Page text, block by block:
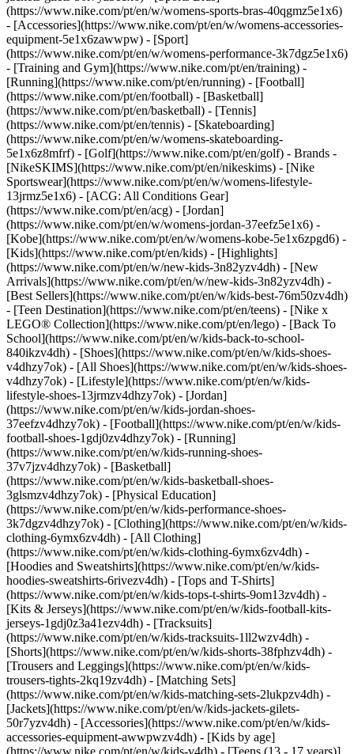
(https://www.nike.com/pt/en/w/womens-sports-bras-40qgmz5e1x6)
- [Accessories](https://www.nike.com/pt/en/w/womens-accessories-
equipment-5e1x6zawwpw) - [Sport]
(https://www.nike.com/pt/en/w/womens-performance-3k7dgz5e1x6)
- [Training and Gym](https://www.nike.com/pt/en/training) -
[Running](https://www.nike.com/pt/en/running) - [Football]
(https://www.nike.com/pt/en/football) - [Basketball]
(https://www.nike.com/pt/en/basketball) - [Tennis]
(https://www.nike.com/pt/en/tennis) - [Skateboarding]
(https://www.nike.com/pt/en/w/womens-skateboarding-
5e1x6z8mfrf) - [Golf](https://www.nike.com/pt/en/golf) - Brands -
[NikeSKIMS](https://www.nike.com/pt/en/nikeskims) - [Nike
Sportswear](https://www.nike.com/pt/en/w/womens-lifestyle-
13jrmz5e1x6) - [ACG: All Conditions Gear]
(https://www.nike.com/pt/en/acg) - [Jordan]
(https://www.nike.com/pt/en/w/womens-jordan-37eefz5e1x6) -
[Kobe](https://www.nike.com/pt/en/w/womens-kobe-5e1x6zpgd6) -
[Kids](https://www.nike.com/pt/en/kids) - [Highlights]
(https://www.nike.com/pt/en/w/new-kids-3n82yzv4dh) - [New
Arrivals](https://www.nike.com/pt/en/w/new-kids-3n82yzv4dh) -
[Best Sellers](https://www.nike.com/pt/en/w/kids-best-76m50zv4dh)
- [Teen Destination](https://www.nike.com/pt/en/teens) - [Nike x
LEGO® Collection](https://www.nike.com/pt/en/lego) - [Back To
School](https://www.nike.com/pt/en/w/kids-back-to-school-
840ikzv4dh) - [Shoes](https://www.nike.com/pt/en/w/kids-shoes-
v4dhzy7ok) - [All Shoes](https://www.nike.com/pt/en/w/kids-shoes-
v4dhzy7ok) - [Lifestyle](https://www.nike.com/pt/en/w/kids-
lifestyle-shoes-13jrmzv4dhzy7ok) - [Jordan]
(https://www.nike.com/pt/en/w/kids-jordan-shoes-
37eefzv4dhzy7ok) - [Football](https://www.nike.com/pt/en/w/kids-
football-shoes-1gdj0zv4dhzy7ok) - [Running]
(https://www.nike.com/pt/en/w/kids-running-shoes-
37v7jzv4dhzy7ok) - [Basketball]
(https://www.nike.com/pt/en/w/kids-basketball-shoes-
3glsmzv4dhzy7ok) - [Physical Education]
(https://www.nike.com/pt/en/w/kids-performance-shoes-
3k7dgzv4dhzy7ok) - [Clothing](https://www.nike.com/pt/en/w/kids-
clothing-6ymx6zv4dh) - [All Clothing]
(https://www.nike.com/pt/en/w/kids-clothing-6ymx6zv4dh) -
[Hoodies and Sweatshirts](https://www.nike.com/pt/en/w/kids-
hoodies-sweatshirts-6rivezv4dh) - [Tops and T-Shirts]
(https://www.nike.com/pt/en/w/kids-tops-t-shirts-9om13zv4dh) -
[Kits & Jerseys](https://www.nike.com/pt/en/w/kids-football-kits-
jerseys-1gdj0z3a41ezv4dh) - [Tracksuits]
(https://www.nike.com/pt/en/w/kids-tracksuits-1ll2wzv4dh) -
[Shorts](https://www.nike.com/pt/en/w/kids-shorts-38fphzv4dh) -
[Trousers and Leggings](https://www.nike.com/pt/en/w/kids-
trousers-tights-2kq19zv4dh) - [Matching Sets]
(https://www.nike.com/pt/en/w/kids-matching-sets-2lukpzv4dh) -
[Jackets](https://www.nike.com/pt/en/w/kids-jackets-gilets-
50r7yzv4dh) - [Accessories](https://www.nike.com/pt/en/w/kids-
accessories-equipment-awwpwzv4dh) - [Kids by age]
(https://www.nike.com/pt/en/w/kids-v4dh) - [Teens (13 - 17 years)]